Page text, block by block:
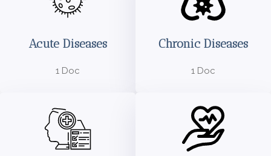
Acute Diseases
1 Doc
Chronic Diseases
1 Doc